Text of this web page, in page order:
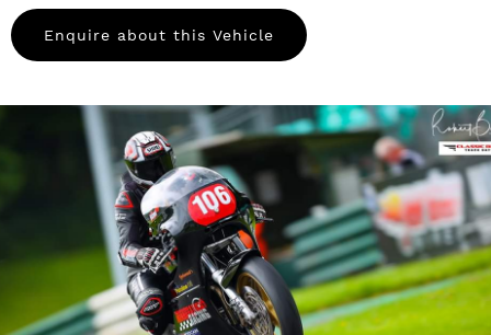
Enquire about this Vehicle